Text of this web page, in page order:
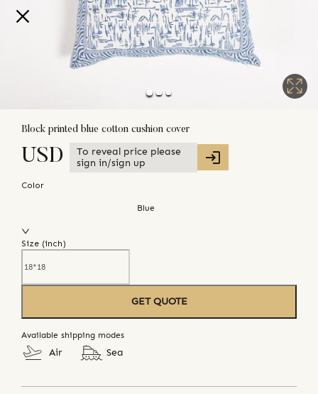
Block printed blue cotton cushion cover
USD
To reveal price please
sign in/sign up
Color
Blue
Size (inch)
GET QUOTE
Available shipping modes
Air Sea